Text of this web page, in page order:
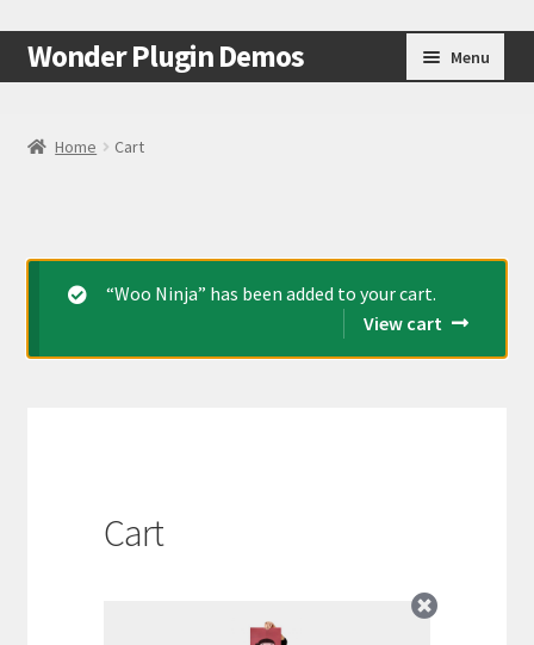
Skip
to
Skip
to
Wonder Plugin Demos Menu
Checkout
My Account
Home Cart
“Woo Ninja” has been added to your cart.
View cart
Cart